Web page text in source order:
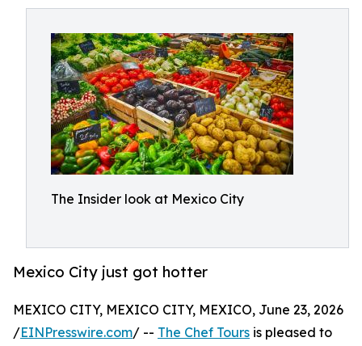
The Insider look at Mexico City
Mexico City just got hotter
MEXICO CITY, MEXICO CITY, MEXICO, June 23, 2026
/EINPresswire.com/ -- The Chef Tours is pleased to